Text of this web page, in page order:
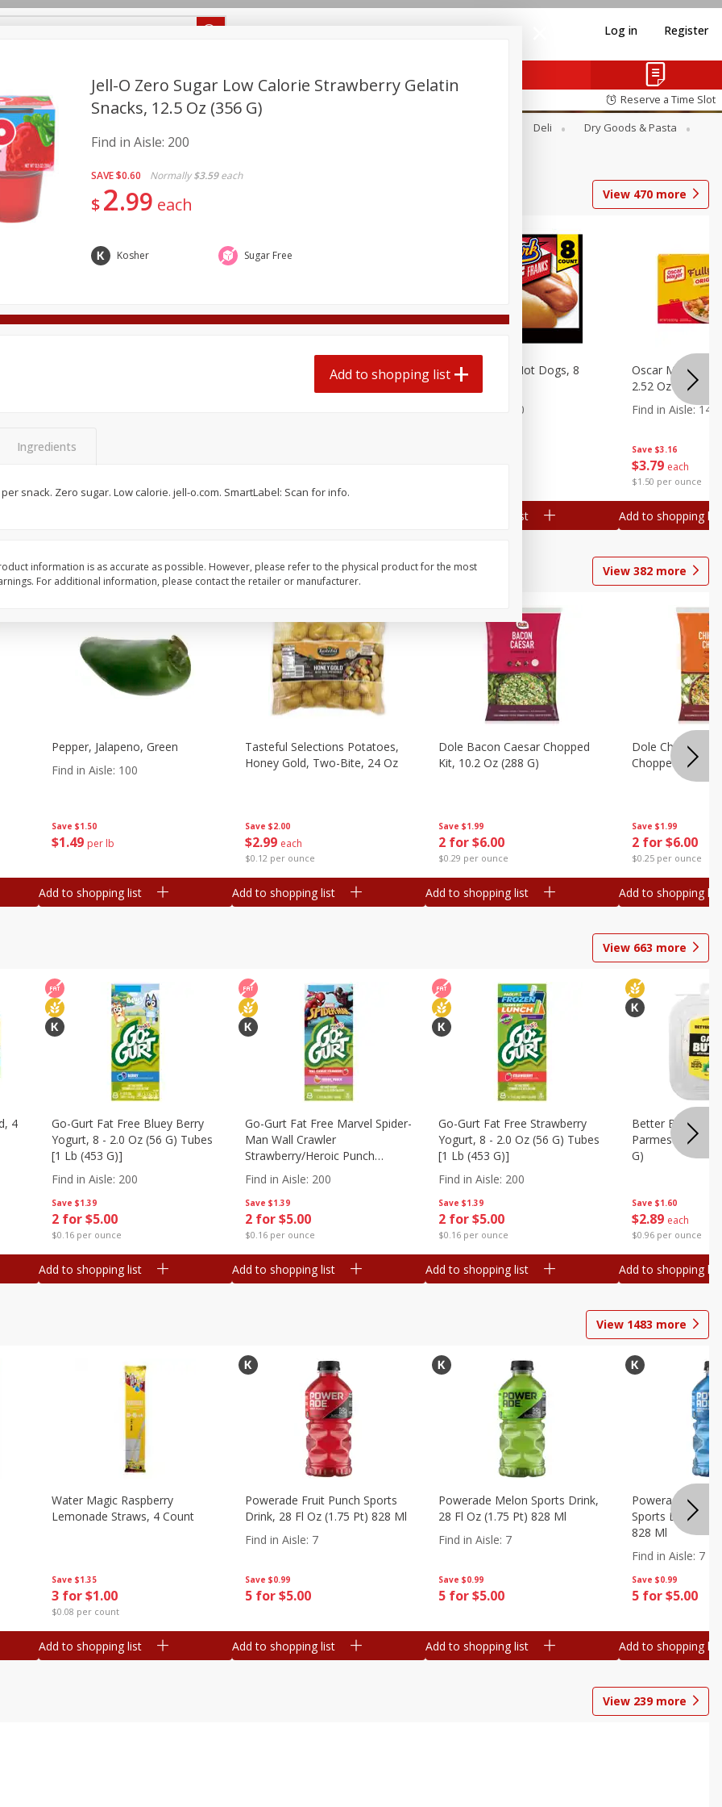
Log in Register
Reserve a Time Slot
Beverages
Deli
Dry Goods & Pasta
Care
Seasonal Snacks
View 470 more
Save $2.95
2 for $4.00
Hormel Original Bacon, 16 Oz
Ball Park Beef Hot Dogs, 8
Count
300
Add to shopping list
Save $3.16
$3 79 each
$1.50 per ounce
Oscar Mayer
2.52 Oz (71 G)
Find in Aisle:14
Add to shopping list
View 382 more
Save $1.50
$1 49 per lb
Pepper, Jalapeno, Green
Find in Aisle: 100
Add to shopping list
Save $2.00
$2 99 each
$0.12 per ounce
Tasteful Selections Potatoes,
Honey Gold, Two-Bite, 24 Oz
Add to shopping list
Save $1.99
2 for $6.00
$0.29 per ounce
Dole Bacon Caesar Chopped
Kit, 10.2 Oz (288 G)
Add to shopping list
Save $1.99
2 for $6.00
$0.25 per ounce
Dole Chipotle &
Chopped Kit, 12
Add to shopping list
View 663 more
4
Save $1.39
2 for $5.00
$0.16 per ounce
Go-Gurt Fat Free Bluey Berry
Yogurt, 8 - 2.0 Oz (56 G) Tubes
[1 Lb (453 G)]
Find in Aisle: 200
Add to shopping list
Save $1.39
2 for $5.00
$0.16 per ounce
Go-Gurt Fat Free Marvel Spider-
Man Wall Crawler
Strawberry/heroic Punch
Yogurt, 8 - 2.0 Oz (56 G) Tubes
[1 Lb (453 G)]
Find in Aisle: 200
Add to shopping list
Save $1.39
2 for $5.00
$0.16 per ounce
Go-Gurt Fat Free Strawberry
Yogurt, 8 - 2.0 Oz (56 G) Tubes
[1 Lb (453 G)]
Find in Aisle: 200
Add to shopping list
Save $1.60
$2 89 each
$0.96 per ounce
Better Butter
Parmesan And
G)
Add to shopping list
View 1483 more
Save $1.35
3 for $1.00
$0.08 per count
Water Magic Raspberry
Lemonade Straws, 4 Count
Add to shopping list
Save $0.99
5 for $5.00
Powerade Fruit Punch Sports
Drink, 28 Fl Oz (1.75 Pt) 828 Ml
Find in Aisle: 7
Add to shopping list
Save $0.99
5 for $5.00
Powerade Melon Sports Drink,
28 Fl Oz (1.75 Pt) 828 Ml
Find in Aisle: 7
Add to shopping list
Save $0.99
5 for $5.00
Powerade
Sports Drink, 28
828 Ml
Find in Aisle: 7
Add to shopping list
View 239more
Jell-O Zero Sugar Low Calorie Strawberry Gelatin
Snacks, 12.5 Oz (356 G)
Find in Aisle: 200
SAVE$0.60 Normally $3.59 each
$2 99 each
Kosher Sugar Free
Add to shopping list
Ingredients
snack. Zero sugar. Low calorie. jell-o.com. SmartLabel: Scan for info.
information is as accurate as possible. However, please refer to the physical product for the most
For additional information, please contact the retailer or manufacturer.